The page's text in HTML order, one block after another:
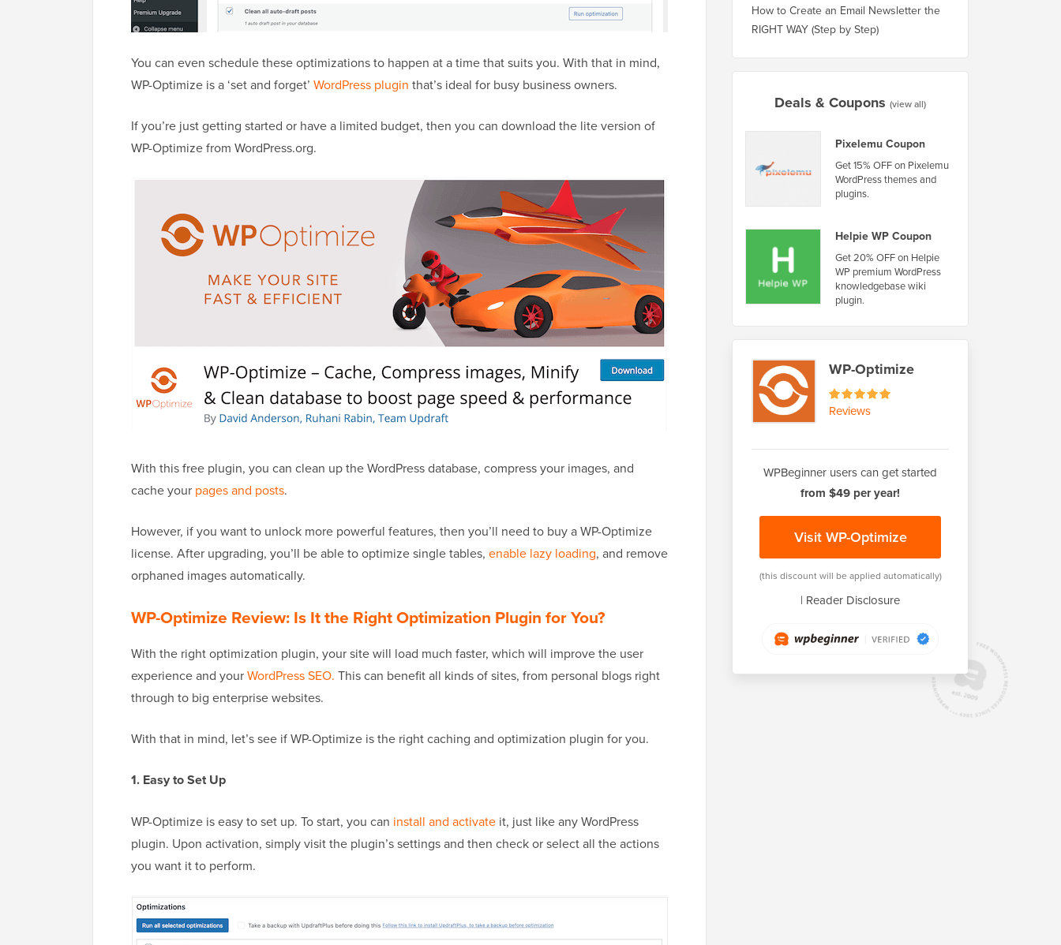
You can even schedule these optimizations to happen at a time that suits you. With that in mind,
WP-Optimize is a ‘set and forget’ WordPress plugin that’s ideal for busy business owners.
If you’re just getting started or have a limited budget, then you can download the lite version of
WP-Optimize from WordPress.org.
With this free plugin, you can clean up the WordPress database, compress your images, and
cache your pages and posts.
However, if you want to unlock more powerful features, then you’ll need to buy a WP-Optimize
license. After upgrading, you’ll be able to optimize single tables, enable lazy loading, and remove
orphaned images automatically.
WP-Optimize Review: Is It the Right Optimization Plugin for You?
With the right optimization plugin, your site will load much faster, which will improve the user
experience and yourWordPress SEO. This can benefit all kinds of sites, from personal blogs right
through to big enterprise websites.
With that in mind, let’s see if WP-Optimize is the right caching and optimization plugin for you.
1. Easy to Set Up
WP-Optimize is easy to set up. To start, you can install and activate it, just like any WordPress
plugin. Upon activation, simply visit the plugin’s settings and then check or select all the actions
you want it to perform.
How to Create an Email Newsletter the
RIGHT WAY (Step by Step)
Deals & Coupons (view all)
Pixelemu Coupon
Get 15% OFF on Pixelemu
WordPress themes and
plugins.
Helpie WP Coupon
Get 20% OFF on Helpie
WP premium WordPress
knowledgebase wiki
plugin.
WP-Optimize
Reviews
WPBeginner users can get started
from $49 per year!
Visit WP-Optimize
(this discount will be applied automatically)
| Reader Disclosure